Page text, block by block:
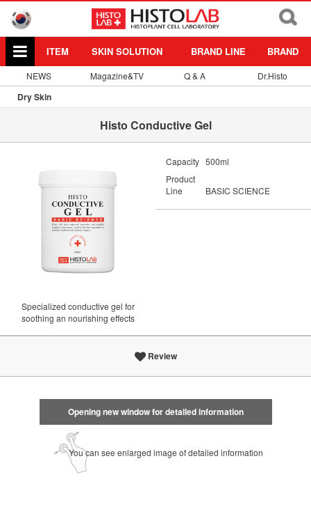
ITEM SKIN SOLUTION BRAND LINE BRAND
NEWS Magazine&TV Q & A Dr.Histo
Dry Skin
Histo Conductive Gel
Specialized conductive gel for
soothing an nourishing effects
Capacity 500ml
Product
Line
BASIC SCIENCE
Review
Opening new window for detailed information
You can see enlarged image of detailed information